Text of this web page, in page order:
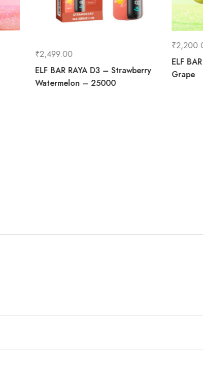
₹2,499.00
ELF BAR RAYA D3 – Strawberry
Watermelon – 25000
₹
ELF
Grape